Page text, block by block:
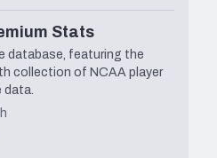
Stats
database, featuring the
collection of NCAA player
data.